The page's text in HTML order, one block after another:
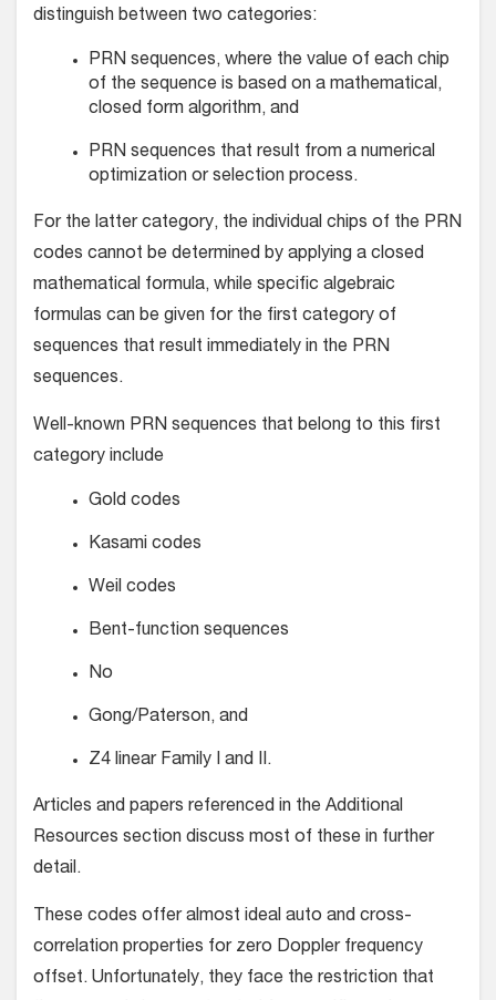
distinguish between two categories:
PRN sequences, where the value of each chip
of the sequence is based on a mathematical,
closed form algorithm, and
PRN sequences that result from a numerical
optimization or selection process.
For the latter category, the individual chips of the PRN
codes cannot be determined by applying a closed
mathematical formula, while specific algebraic
formulas can be given for the first category of
sequences that result immediately in the PRN
sequences.
Well-known PRN sequences that belong to this first
category include
Gold codes
Kasami codes
Weil codes
Bent-function sequences
No
Gong/Paterson, and
Z4 linear Family I and II.
Articles and papers referenced in the Additional
Resources section discuss most of these in further
detail.
These codes offer almost ideal auto and cross-
correlation properties for zero Doppler frequency
offset. Unfortunately, they face the restriction that